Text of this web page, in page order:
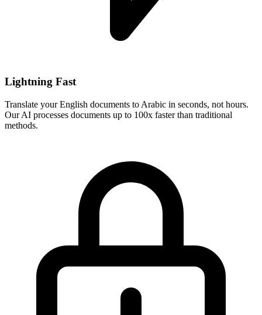
Lightning Fast
Translate yourEnglish documents to Arabic in seconds, not hours.
Our AI processes documents up to 100x faster than traditional
methods.